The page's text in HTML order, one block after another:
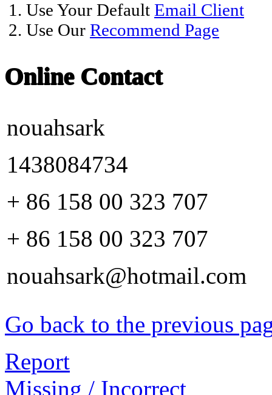
1. Use Your Default Email Client
2. Use Our Recommend Page
Online Contact
nouahsark
1438084734
+ 86 158 00 323 707
+ 86 158 00 323 707
nouahsark@hotmail.com
Go back to the previous
Report
Missing / Incorrect